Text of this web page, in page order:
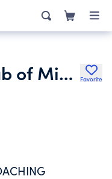
Metro Aquatic Club of Miami Inc. Favorite